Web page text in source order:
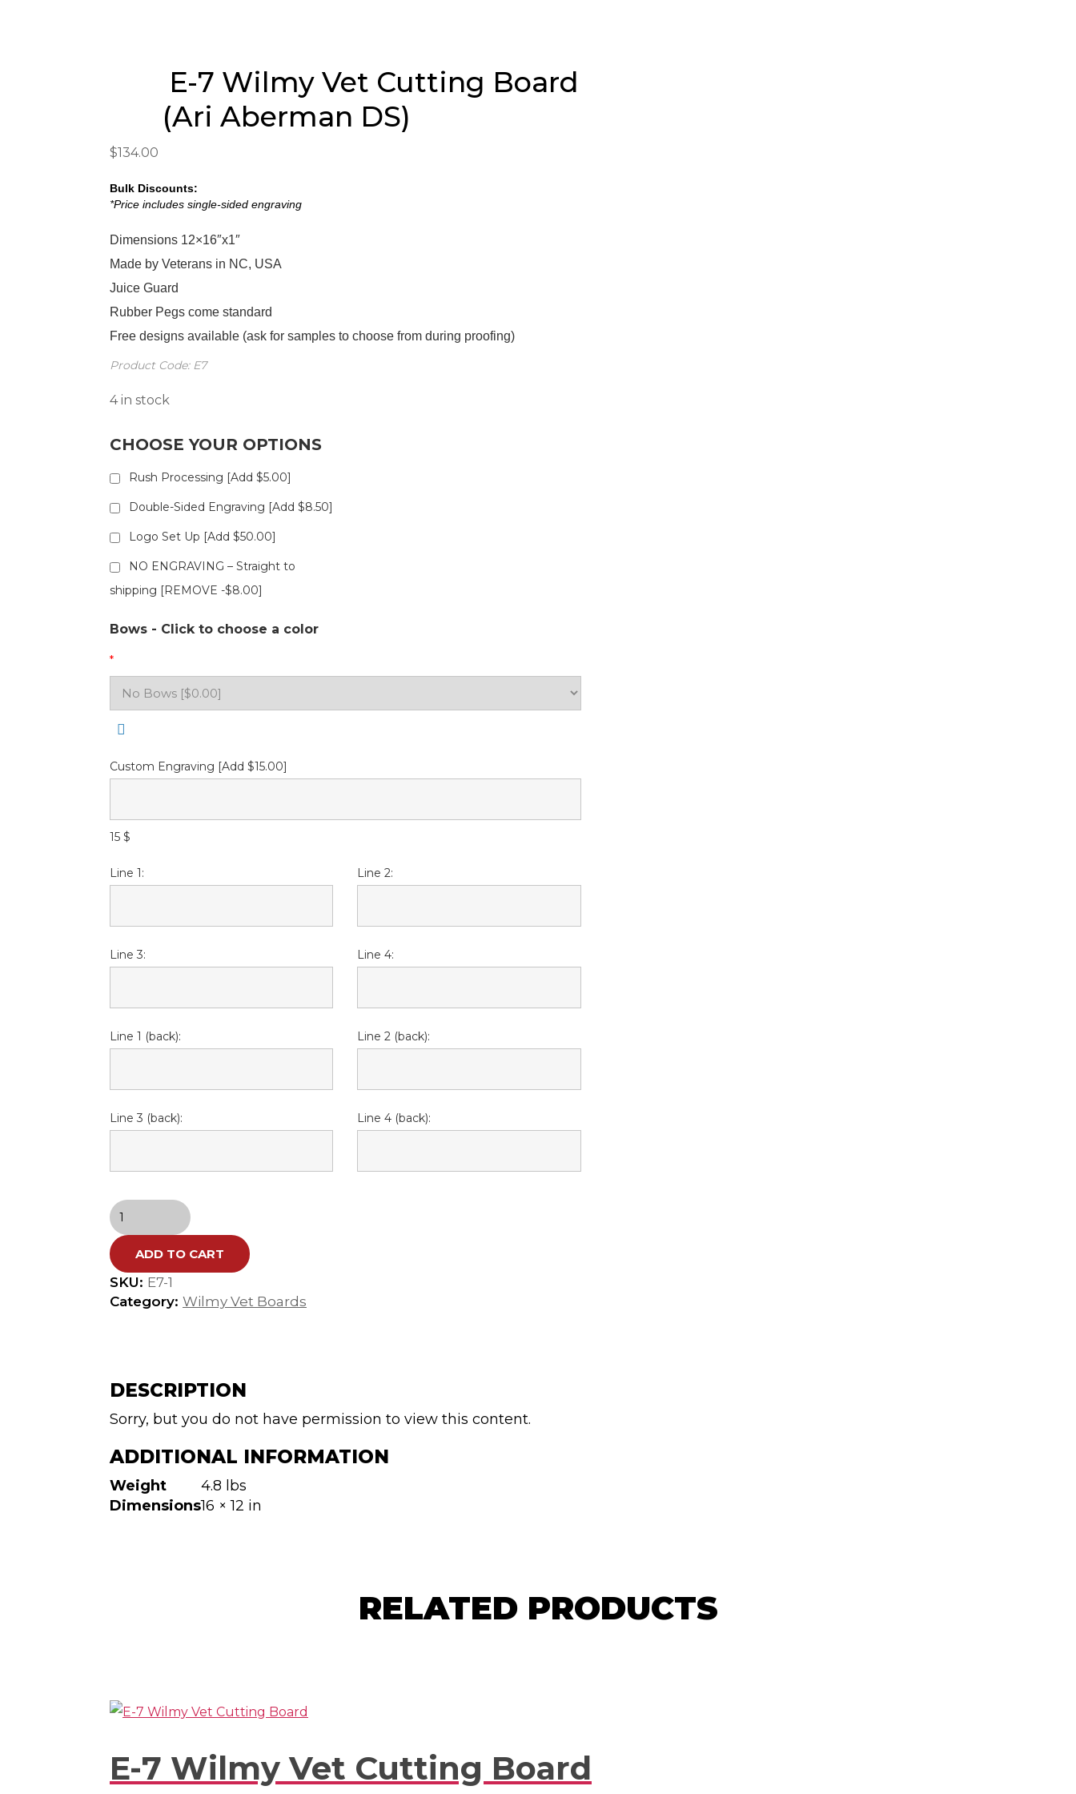
E-7 Wilmy Vet Cutting Board
(Ari Aberman DS)
$134.00
Bulk Discounts:
*Price includes single-sided engraving
Dimensions 12×16″x1″
Made by Veterans in NC, USA
Juice Guard
Rubber Pegs come standard
Free designs available (ask for samples to choose from during proofing)
Product Code: E7
4 in stock
CHOOSE YOUR OPTIONS
Rush Processing [Add $5.00]
Double-Sided Engraving [Add $8.50]
Logo Set Up [Add $50.00]
NO ENGRAVING – Straight to
shipping [REMOVE -$8.00]
Bows - Click to choose a color
*
Custom Engraving [Add $15.00]
15 $
Line 1: Line 2:
Line 3: Line 4:
Line 1 (back): Line 2 (back):
Line 3 (back): Line 4 (back):
E-
7
Wilmy
Vet
Cutting
Board
(Ari
ADD TO CART
SKU: E7-1
Category: Wilmy Vet Boards
DESCRIPTION
Sorry, but you do not have permission to view this content.
ADDITIONAL INFORMATION
Weight
4.8 lbs
Dimensions16 × 12 in
RELATED PRODUCTS
E-7 Wilmy Vet Cutting Board